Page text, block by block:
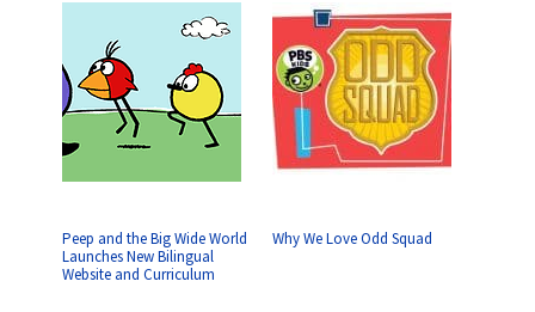
Peep and the Big Wide World
Launches New Bilingual
Website and Curriculum
Why We Love Odd Squad